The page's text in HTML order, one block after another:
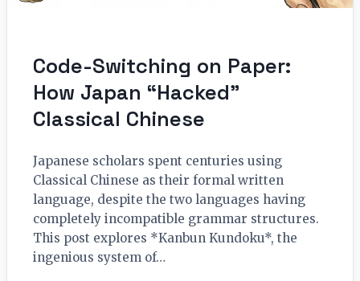
Code-Switching on Paper:
How Japan “Hacked”
Classical Chinese
Japanese scholars spent centuries using
Classical Chinese as their formal written
language, despite the two languages having
completely incompatible grammar structures.
This post explores *Kanbun Kundoku*, the
ingenious system of…